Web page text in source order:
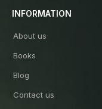
INFORMATION
About us
Books
Blog
Contact us